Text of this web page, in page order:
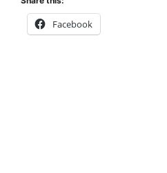
Facebook